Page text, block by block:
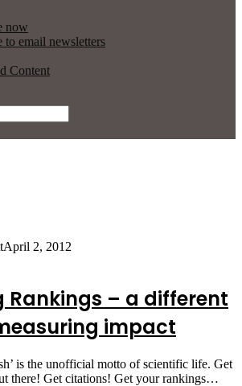
now
to email newsletters
Content
April 2, 2012
Rankings – a different
impact
is the unofficial motto of scientific life. Get
there! Get citations! Get your rankings…